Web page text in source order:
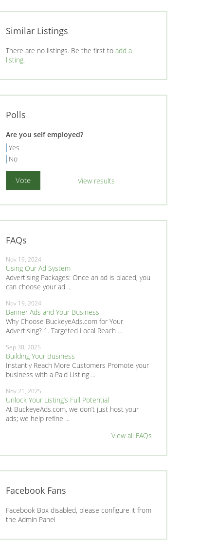
Similar Listings
There are no listings. Be the first to add a
listing.
Polls
Are you self employed?
Yes
No
View results
FAQs
Nov 19, 2024
Using Our Ad System
Advertising Packages: Once an ad is placed, you
can choose your ad ...
Nov 19, 2024
Banner Ads and Your Business
Why Choose BuckeyeAds.com for Your
Advertising? 1. Targeted Local Reach ...
Sep 30, 2025
Building Your Business
Instantly Reach More Customers Promote your
business with a Paid Listing ...
Nov 21, 2025
Unlock Your Listing’s Full Potential
At BuckeyeAds.com, we don’t just host your
ads; we help refine ...
View all FAQs
Facebook Fans
Facebook Box disabled, please configure it from
the Admin Panel